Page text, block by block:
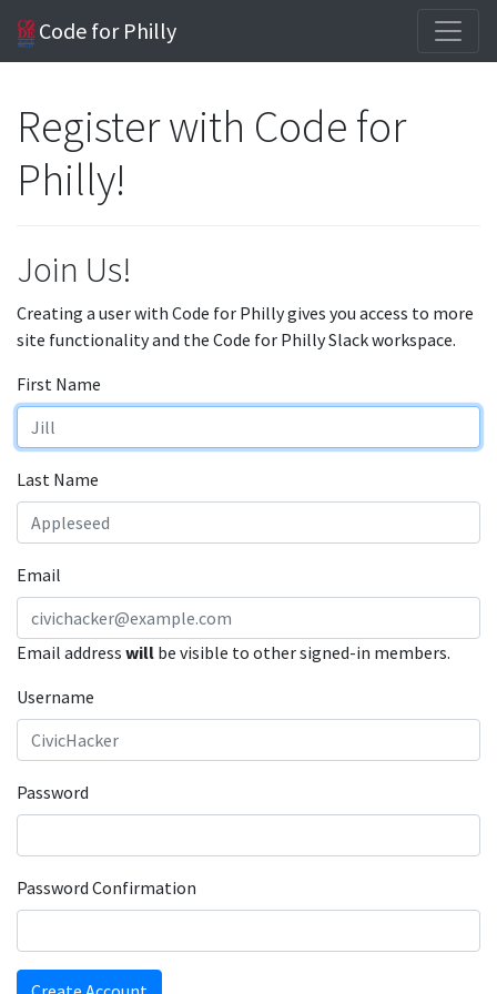
Code for Philly
Register with Code for
Philly!
Join Us!
Creating a user with Code for Philly gives you access to more
site functionality and the Code for Philly Slack workspace.
First Name
Last Name
Email
Email address will be visible to other signed-in members.
Username
Password
Password Confirmation